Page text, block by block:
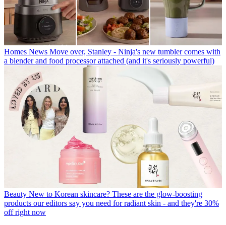
Homes News Move over, Stanley - Ninja's new tumbler comes with
a blender and food processor attached (and it's seriously powerful)
Beauty New to Korean skincare? These are the glow-boosting
products our editors say you need for radiant skin - and they're 30%
off right now